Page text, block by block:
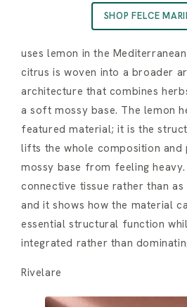
SHOP FELCE
uses lemon in the
citrus is woven into a broader
architecture that combines
a soft mossy base. The lemon
featured material; it is the
lifts the whole composition and
mossy base from feeling
connective tissue rather than
and it shows how the material
essential structural function
integrated rather than
Rivelare